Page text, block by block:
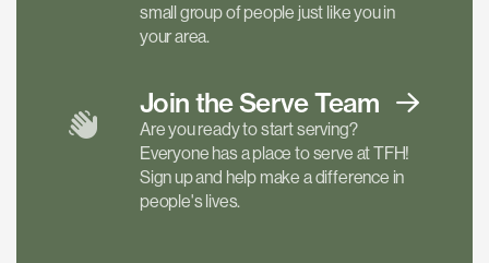
small group of people just like you in
your area.
Join the ServeTeam
Are you ready to start serving?
Everyone has a place to serve at TFH!
Sign up and help make a difference in
people's lives.